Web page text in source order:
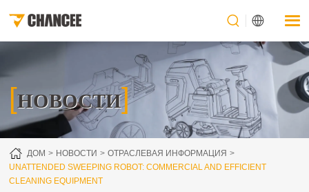
[НОВОСТИ]
ДОМ НОВОСТИ
ОТРАСЛЕВАЯ ИНФОРМАЦИЯ
UNATTENDED SWEEPING ROBOT: COMMERCIAL AND EFFICIENT
CLEANING EQUIPMENT